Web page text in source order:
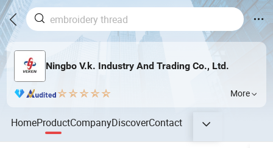
Ningbo V.k. Industry And Trading Co., Ltd.
More
HomeProductCompanyDiscoverContact